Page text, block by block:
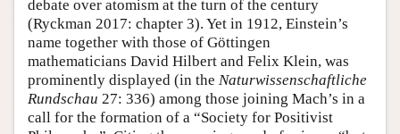
debate over atomism at the turn of the century
(Ryckman 2017: chapter 3). Yet in 1912, Einstein’s
name together with those of Göttingen
mathematicians David Hilbert and Felix Klein, was
prominently displayed (in the Naturwissenschaftliche
Rundschau 27: 336) among those joining Mach’s in a
call for the formation of a “Society for Positivist